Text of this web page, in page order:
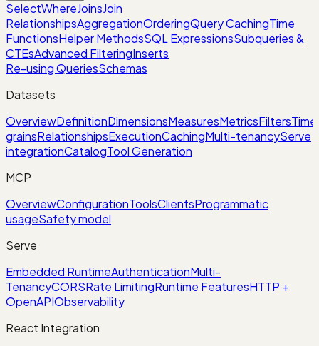
SelectWhereJoinsJoin
RelationshipsAggregationOrderingQuery CachingTime
FunctionsHelper MethodsSQL ExpressionsSubqueries &
CTEsAdvanced FilteringInserts
Re-using QueriesSchemas
Datasets
OverviewDefinitionDimensionsMeasuresMetricsFiltersTime
grainsRelationshipsExecutionCachingMulti-tenancyServe
integrationCatalogTool Generation
MCP
OverviewConfigurationToolsClientsProgrammatic
usageSafety model
Serve
Embedded RuntimeAuthenticationMulti-
TenancyCORSRate LimitingRuntime FeaturesHTTP +
OpenAPIObservability
React Integration